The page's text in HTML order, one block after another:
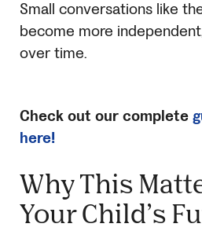
Small conversations like
become more
over time.
Check out our complete
here!
Why This
Your Child’s